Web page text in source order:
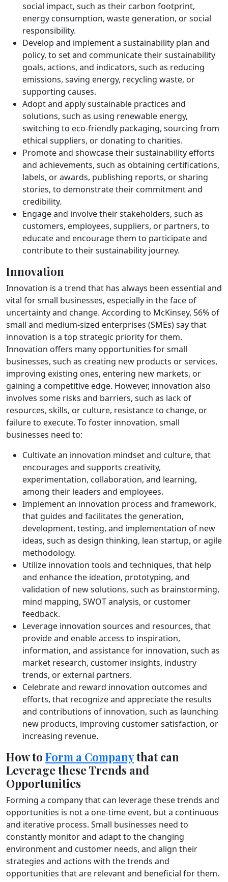
social impact, such as their carbon footprint,
energy consumption, waste generation, or social
responsibility.
Develop and implement a sustainability plan and
policy, to set and communicate their sustainability
goals, actions, and indicators, such as reducing
emissions, saving energy, recycling waste, or
supporting causes.
Adopt and apply sustainable practices and
solutions, such as using renewable energy,
switching to eco-friendly packaging, sourcing from
ethical suppliers, or donating to charities.
Promote and showcase their sustainability efforts
and achievements, such as obtaining certifications,
labels, or awards, publishing reports, or sharing
stories, to demonstrate their commitment and
credibility.
Engage and involve their stakeholders, such as
customers, employees, suppliers, or partners, to
educate and encourage them to participate and
contribute to their sustainability journey.
Innovation
Innovation is a trend that has always been essential and
vital for small businesses, especially in the face of
uncertainty and change. According to McKinsey, 56% of
small and medium-sized enterprises (SMEs) say that
innovation is a top strategic priority for them.
Innovation offers many opportunities for small
businesses, such as creating new products or services,
improving existing ones, entering new markets, or
gaining a competitive edge. However, innovation also
involves some risks and barriers, such as lack of
resources, skills, or culture, resistance to change, or
failure to execute. To foster innovation, small
businesses need to:
Cultivate an innovation mindset and culture, that
encourages and supports creativity,
experimentation, collaboration, and learning,
among their leaders and employees.
Implement an innovation process and framework,
that guides and facilitates the generation,
development, testing, and implementation of new
ideas, such as design thinking, lean startup, or agile
methodology.
Utilize innovation tools and techniques, that help
and enhance the ideation, prototyping, and
validation of new solutions, such as brainstorming,
mind mapping, SWOT analysis, or customer
feedback.
Leverage innovation sources and resources, that
provide and enable access to inspiration,
information, and assistance for innovation, such as
market research, customer insights, industry
trends, or external partners.
Celebrate and reward innovation outcomes and
efforts, that recognize and appreciate the results
and contributions of innovation, such as launching
new products, improving customer satisfaction, or
increasing revenue.
How to Form a Companythat can
Leverage these Trends and
Opportunities
Forming a company that can leverage these trends and
opportunities is not a one-time event, but a continuous
and iterative process. Small businesses need to
constantly monitor and adapt to the changing
environment and customer needs, and align their
strategies and actions with the trends and
opportunities that are relevant and beneficial for them.